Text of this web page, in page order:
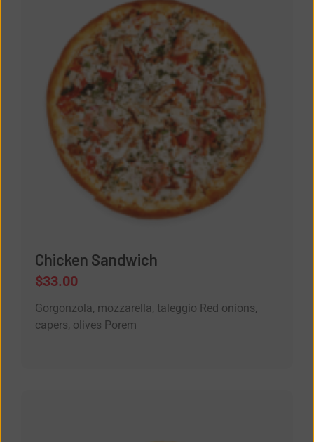
Chicken Sandwich
$33.00
Gorgonzola, mozzarella, taleggio Red onions,
capers, olives Porem